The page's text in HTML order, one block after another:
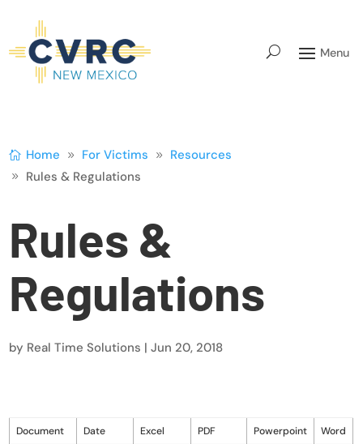
Home For Victims
Resources
Rules & Regulations
Rules &
Regulations
by Real Time Solutions |Jun 20, 2018
Document Date Excel PDF Powerpoint Word